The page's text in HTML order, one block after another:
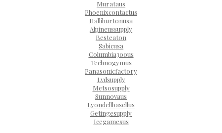
Murataus
Phoenixcontactus
Halliburtonusa
Alpineussupply
Besteaton
Sabicusa
Columbia300us
Technogymus
Panasonicfactory
Lvdsupply
Metsosupply
Sunnovaus
Lyondellbasellus
Getingesupply
Icegamesus